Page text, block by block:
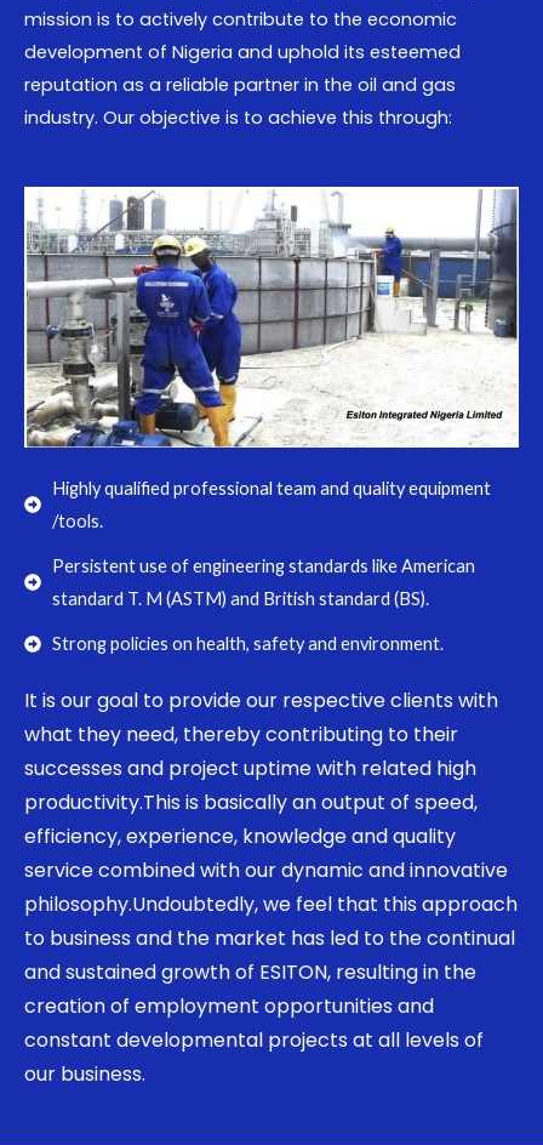
mission is to actively contribute to the economic
development of Nigeria and uphold its esteemed
reputation as a reliable partner in the oil and gas
industry. Our objective is to achieve this through:
Highly qualified professional team and quality equipment
/tools.
Persistent use of engineering standards like American
standard T. M (ASTM) and British standard (BS).
Strong policies on health, safety and environment.
It is our goal to provide our respective clients with
what they need, thereby contributing to their
successes and project uptime with related high
productivity.This is basically an output of speed,
efficiency, experience, knowledge and quality
service combined with our dynamic and innovative
philosophy.Undoubtedly, we feel that this approach
to business and the market has led to the continual
and sustained growth of ESITON, resulting in the
creation of employment opportunities and
constant developmental projects at all levels of
our business.